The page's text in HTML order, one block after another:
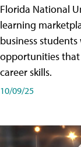
Florida National
learning
business
opportunities
career skills.
10/09/25